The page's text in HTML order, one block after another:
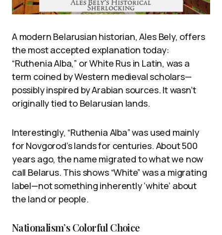
A modern Belarusian historian, Ales Bely, offers
the most accepted explanation today:
“Ruthenia Alba,” or White Rus in Latin, was a
term coined by Western medieval scholars—
possibly inspired by Arabian sources. It wasn’t
originally tied to Belarusian lands.
Interestingly, “Ruthenia Alba” was used mainly
for Novgorod’s lands for centuries. About 500
years ago, the name migrated to what we now
call Belarus. This shows “White” was a migrating
label—not something inherently ‘white’ about
the land or people.
Nationalism’s Colorful Choice